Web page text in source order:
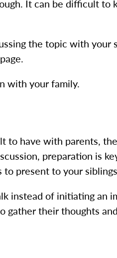
It can be difficult to
the topic with your
with your family.
to have with parents,
preparation is
to present to your
instead of initiating an
gather their thoughts